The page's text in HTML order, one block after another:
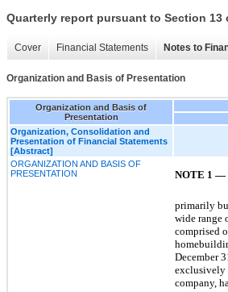
Quarterly report pursuant to Section 13
Cover Financial Statements Notes to
Organization and Basis of Presentation
Organization and Basis of
Presentation
Organization, Consolidation and
Presentation of Financial Statements
[Abstract]
ORGANIZATION AND BASIS OF
PRESENTATION
NOTE 1 —
primarily
wide range
comprised
December
exclusively
company,